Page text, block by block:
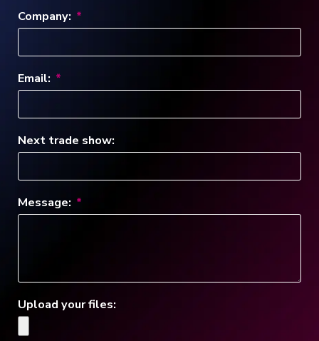
Company:
Email:
Next trade show:
Message:
Upload your files: